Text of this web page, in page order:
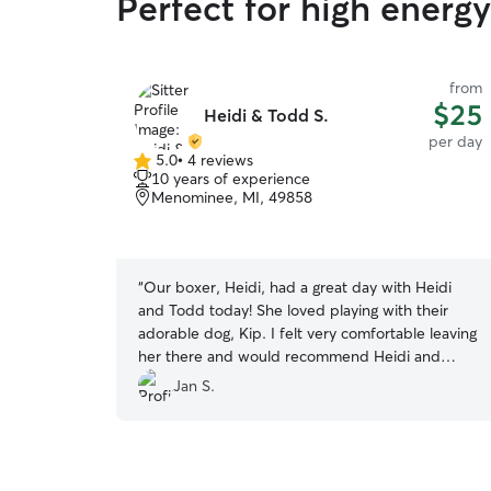
Heidi & Todd S.
from
$25
per day
5.0
out
of
5.0• 4 reviews
10 years of experience
Menominee, MI, 49858
“Our boxer, Heidi, had a great day with Heidi
and Todd today! She loved playing with their
adorable dog, Kip. I felt very comfortable leaving
her there and would recommend Heidi and
Todd for anyone looking for a dog sitter!
Jan S.